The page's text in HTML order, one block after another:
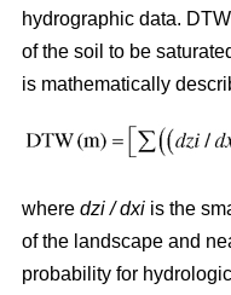
hydrographic data.
of the soil to be
is mathematically
where dzi / dxi is the
of the landscape and
probability for